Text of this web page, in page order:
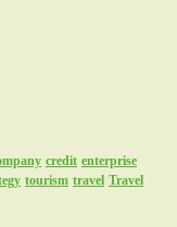
credit enterprise
tourism travel Travel